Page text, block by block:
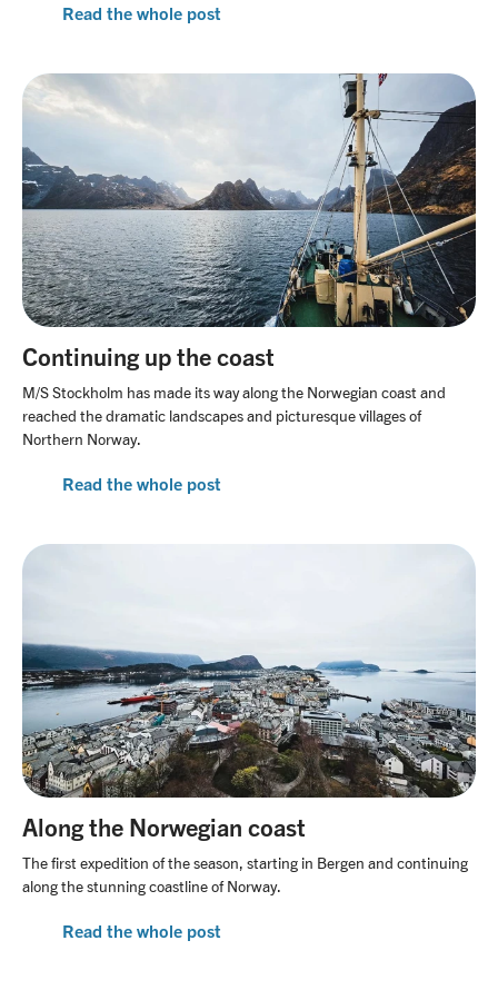
Read the whole post
Continuing up the coast
M/S Stockholm has made its way along the Norwegian coast and
reached the dramatic landscapes and picturesque villages of
Northern Norway.
Read the whole post
Along the Norwegian coast
The first expedition of the season, starting in Bergen and continuing
along the stunning coastline of Norway.
Read the whole post